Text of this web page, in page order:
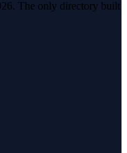
The only directory built